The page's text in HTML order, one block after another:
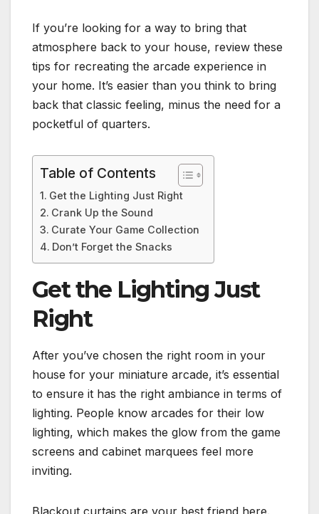
If you’re looking for a way to bring that
atmosphere back to your house, review these
tips for recreating the arcade experience in
your home. It’s easier than you think to bring
back that classic feeling, minus the need for a
pocketful of quarters.
Table of Contents
Get the Lighting Just Right
Crank Up the Sound
Curate Your Game Collection
Don’t Forget the Snacks
Get the Lighting Just
Right
After you’ve chosen the right room in your
house for your miniature arcade, it’s essential
to ensure it has the right ambiance in terms of
lighting. People know arcades for their low
lighting, which makes the glow from the game
screens and cabinet marquees feel more
inviting.